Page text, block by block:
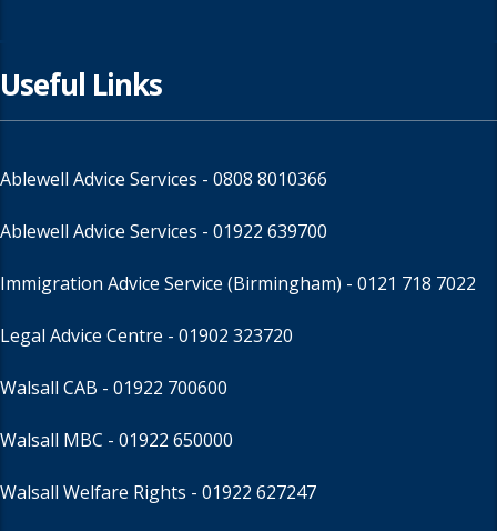
Useful Links
Ablewell Advice Services - 0808 8010366
Ablewell Advice Services - 01922 639700
Immigration Advice Service (Birmingham) - 0121 718 7022
Legal Advice Centre - 01902 323720
Walsall CAB - 01922 700600
Walsall MBC - 01922 650000
Walsall Welfare Rights - 01922 627247